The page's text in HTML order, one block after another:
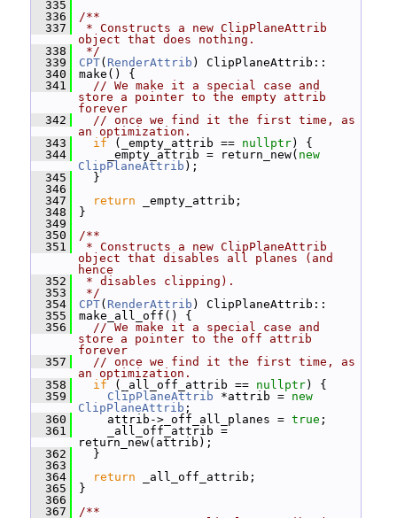
  335
  336
/**
  337
* Constructs a new ClipPlaneAttrib
object that does nothing.
  338
*/
  339
CPT( RenderAttrib ) ClipPlaneAttrib::
  340
make() {
  341
// We make it a special case and
store a pointer to the empty attrib
forever
  342
// once we find it the first time, as
an optimization.
  343
if (_empty_attrib == nullptr) {
  344
_empty_attrib = return_new( new
ClipPlaneAttrib );
  345
}
  346
  347
return _empty_attrib;
  348
}
  349
  350
/**
  351
* Constructs a new ClipPlaneAttrib
object that disables all planes (and
hence
  352
* disables clipping).
  353
*/
  354
CPT( RenderAttrib ) ClipPlaneAttrib::
  355
make_all_off() {
  356
// We make it a special case and
store a pointer to the off attrib
forever
  357
// once we find it the first time, as
an optimization.
  358
if (_all_off_attrib == nullptr) {
  359
ClipPlaneAttrib *attrib = new
ClipPlaneAttrib ;
  360
attrib->_off_all_planes = true ;
  361
_all_off_attrib =
return_new(attrib);
  362
}
  363
  364
return _all_off_attrib;
  365
}
  366
  367
/**